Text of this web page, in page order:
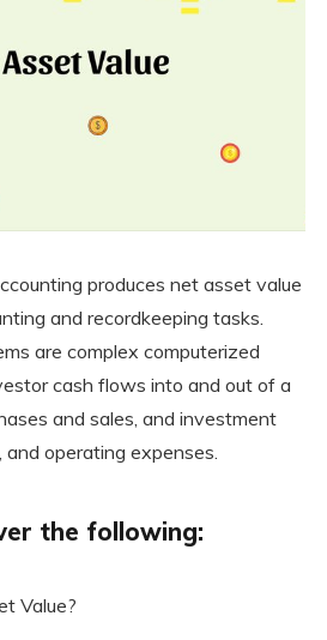
produces net asset value
and recordkeeping tasks.
are complex computerized
cash flows into and out of a
and sales, and investment
operating expenses.
the following:
Value?